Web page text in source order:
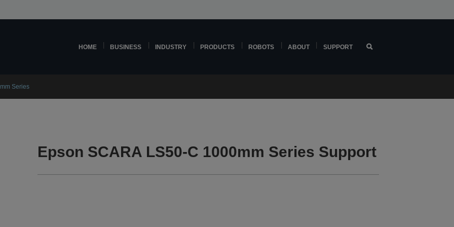
HOME BUSINESS INDUSTRY PRODUCTS ROBOTS ABOUT SUPPORT
Series
Epson SCARA LS50-C 1000mm Series Support